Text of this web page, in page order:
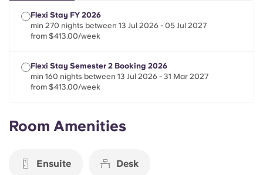
Portuguese
Flexi Stay FY 2026
min 270 nights between 13 Jul 2026 - 05 Jul 2027
from $413.00/week
Flexi Stay Semester 2 Booking 2026
min 160 nights between 13 Jul 2026 - 31 Mar 2027
from $413.00/week
Room Amenities
Ensuite Desk